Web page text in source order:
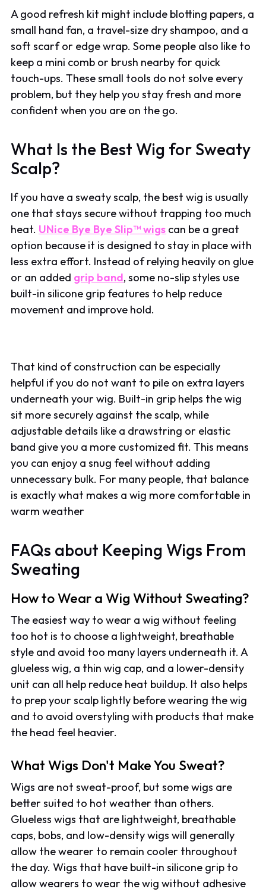
A good refresh kit might include blotting papers, a
small hand fan, a travel-size dry shampoo, and a
soft scarf or edge wrap. Some people also like to
keep a mini comb or brush nearby for quick
touch-ups. These small tools do not solve every
problem, but they help you stay fresh and more
confident when you are on the go.
What Is the Best Wig for Sweaty
Scalp?
If you have a sweaty scalp, the best wig is usually
one that stays secure without trapping too much
heat. UNice Bye Bye Slip™ wigs can be a great
option because it is designed to stay in place with
less extra effort. Instead of relying heavily on glue
or an added grip band, some no-slip styles use
built-in silicone grip features to help reduce
movement and improve hold.
That kind of construction can be especially
helpful if you do not want to pile on extra layers
underneath your wig. Built-in grip helps the wig
sit more securely against the scalp, while
adjustable details like a drawstring or elastic
band give you a more customized fit. This means
you can enjoy a snug feel without adding
unnecessary bulk. For many people, that balance
is exactly what makes a wig more comfortable in
warm weather
FAQs about Keeping Wigs From
Sweating
How to Wear a Wig Without Sweating?
The easiest way to wear a wig without feeling
too hot is to choose a lightweight, breathable
style and avoid too many layers underneath it. A
glueless wig, a thin wig cap, and a lower-density
unit can all help reduce heat buildup. It also helps
to prep your scalp lightly before wearing the wig
and to avoid overstyling with products that make
the head feel heavier.
What Wigs Don't Make You Sweat?
Wigs are not sweat-proof, but some wigs are
better suited to hot weather than others.
Glueless wigs that are lightweight, breathable
caps, bobs, and low-density wigs will generally
allow the wearer to remain cooler throughout
the day. Wigs that have built-in silicone grip to
allow wearers to wear the wig without adhesive